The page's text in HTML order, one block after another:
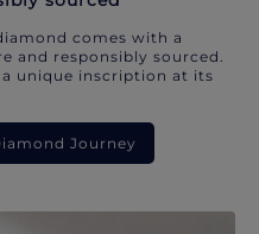
comes with a
and responsibly sourced.
unique inscription at its
Journey